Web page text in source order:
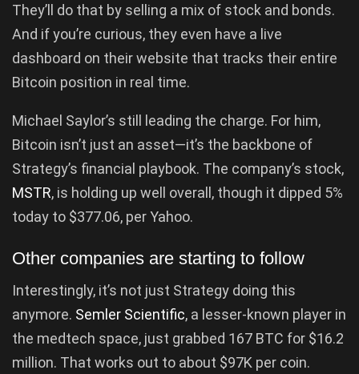
They’ll do that by selling a mix of stock and bonds.
And if you’re curious, they even have a live
dashboard on their website that tracks their entire
Bitcoin position in real time.
Michael Saylor’s still leading the charge. For him,
Bitcoin isn’t just an asset—it’s the backbone of
Strategy’s financial playbook. The company’s stock,
MSTR, is holding up well overall, though it dipped 5%
today to $377.06, per Yahoo.
Other companies are starting to follow
Interestingly, it’s not just Strategy doing this
anymore. Semler Scientific, a lesser-known player in
the medtech space, just grabbed 167 BTC for $16.2
million. That works out to about $97K per coin.